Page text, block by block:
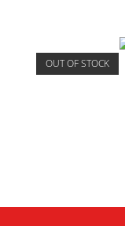
OUT OF STOCK